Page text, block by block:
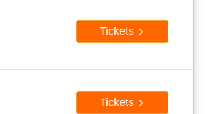
Tickets
Tickets